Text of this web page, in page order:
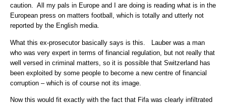
caution. All my pals in Europe and I are doing is reading what is in the
European press on matters football, which is totally and utterly not
reported by the English media.
What this ex-prosecutor basically says is this. Lauber was a man
who was very expert in terms of financial regulation, but not really that
well versed in criminal matters, so it is possible that Switzerland has
been exploited by some people to become a new centre of financial
corruption – which is of course not its image.
Now this would fit exactly with the fact that Fifa was clearly infiltrated